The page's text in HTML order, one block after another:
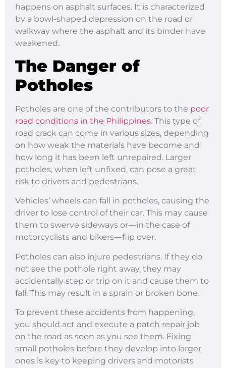
happens on asphalt surfaces. It is characterized
by a bowl-shaped depression on the road or
walkway where the asphalt and its binder have
weakened.
The Danger of
Potholes
Potholes are one of the contributors to the poor
road conditions in the Philippines. This type of
road crack can come in various sizes, depending
on how weak the materials have become and
how long it has been left unrepaired. Larger
potholes, when left unfixed, can pose a great
risk to drivers and pedestrians.
Vehicles’ wheels can fall in potholes, causing the
driver to lose control of their car. This may cause
them to swerve sideways or—in the case of
motorcyclists and bikers—flip over.
Potholes can also injure pedestrians. If they do
not see the pothole right away, they may
accidentally step or trip on it and cause them to
fall. This may result in a sprain or broken bone.
To prevent these accidents from happening,
you should act and execute a patch repair job
on the road as soon as you see them. Fixing
small potholes before they develop into larger
ones is key to keeping drivers and motorists